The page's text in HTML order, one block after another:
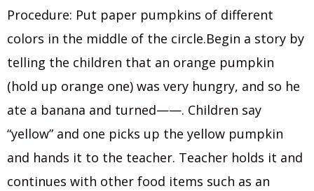
Procedure: Put paper pumpkins of different
colors in the middle of the circle.Begin a story by
telling the children that an orange pumpkin
(hold up orange one) was very hungry, and so he
ate a banana and turned——. Children say
“yellow” and one picks up the yellow pumpkin
and hands it to the teacher. Teacher holds it and
continues with other food items such as an